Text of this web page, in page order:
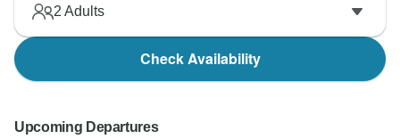
2 Adults
Check Availability
Upcoming Departures